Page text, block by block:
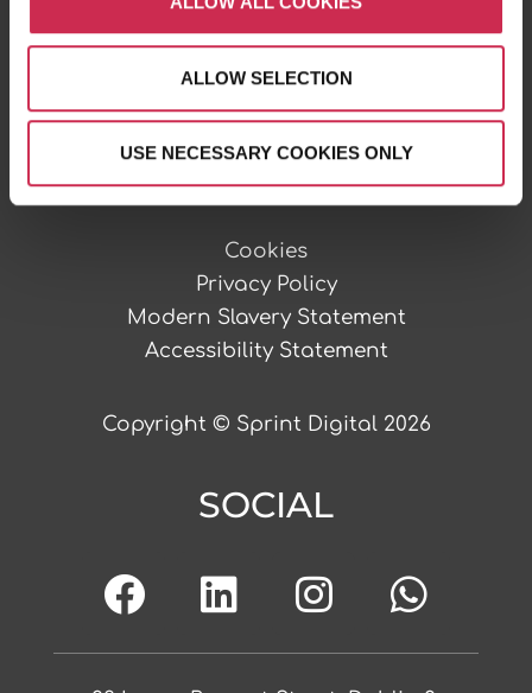
ALLOW SELECTION
USE NECESSARY COOKIES ONLY
PPC Advertising
Branding
Social Media
Content Marketing
LEGAL STUFF
Cookies
Privacy Policy
Modern Slavery Statement
Accessibility Statement
Copyright © Sprint Digital 2026
SOCIAL